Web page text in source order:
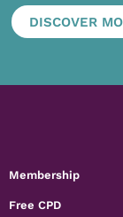
DISCOVER
Membership
Free CPD